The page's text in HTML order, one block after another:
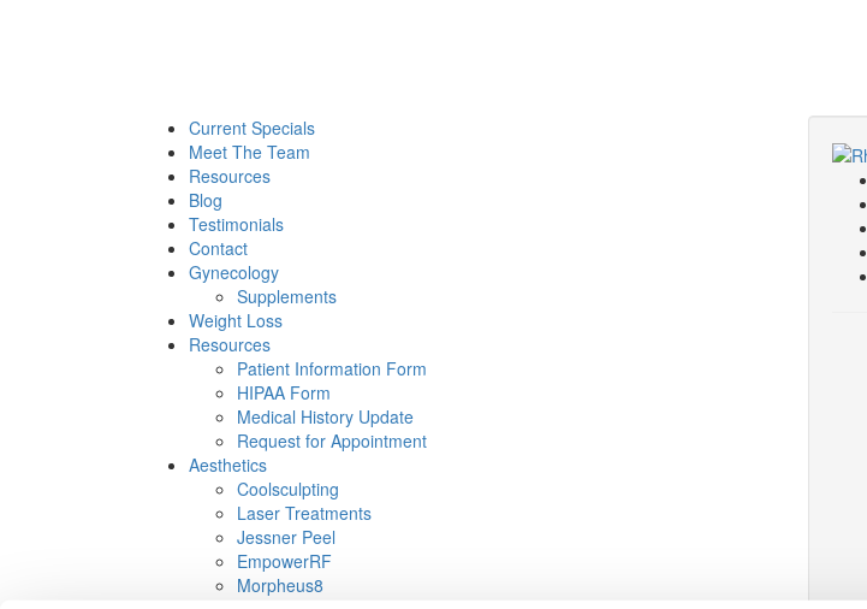
Current Specials
Meet The Team
Resources
Blog
Testimonials
Contact
Gynecology
Supplements
Weight Loss
Resources
Patient Information Form
HIPAA Form
Medical History Update
Request for Appointment
Aesthetics
Coolsculpting
Laser Treatments
Jessner Peel
EmpowerRF
Morpheus8